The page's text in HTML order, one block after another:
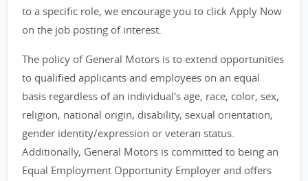
to a specific role, we encourage you to click Apply Now
on the job posting of interest.
The policy of General Motors is to extend opportunities
to qualified applicants and employees on an equal
basis regardless of an individual's age, race, color, sex,
religion, national origin, disability, sexual orientation,
gender identity/expression or veteran status.
Additionally, General Motors is committed to being an
Equal Employment Opportunity Employer and offers